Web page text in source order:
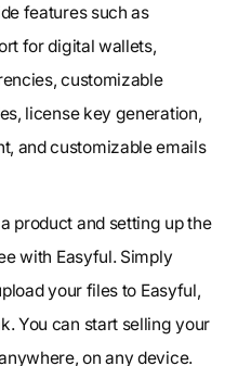
features such as
for digital wallets,
customizable
license key generation,
and customizable emails
product and setting up the
with Easyful. Simply
your files to Easyful,
You can start selling your
on any device.